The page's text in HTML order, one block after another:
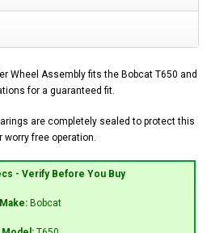
Wheel Assembly fits the Bobcat T650 and
for a guaranteed fit.
are completely sealed to protect this
free operation.
- Verify Before You Buy
Make: Bobcat